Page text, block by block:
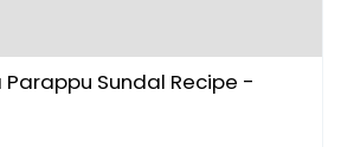
Sundal Recipe -